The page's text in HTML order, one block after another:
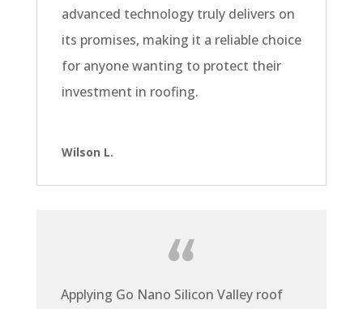
advanced technology truly delivers on
its promises, making it a reliable choice
for anyone wanting to protect their
investment in roofing.
Wilson L.
Applying Go Nano Silicon Valley roof